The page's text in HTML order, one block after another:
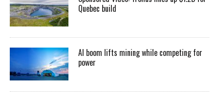
Quebec build
AI boom lifts mining while competing for
power